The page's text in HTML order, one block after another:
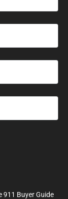
911 Buyer Guide